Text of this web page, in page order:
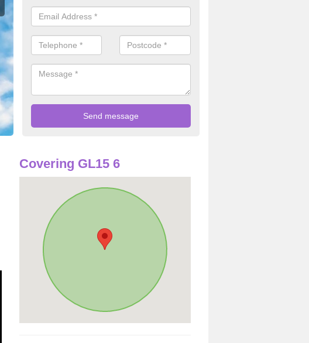
Covering GL15 6